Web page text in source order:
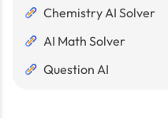
Chemistry AI Solver
AI Math Solver
Question AI